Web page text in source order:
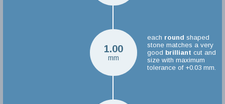
1.00
mm
each round shaped
stone matches a very
good brilliant cut and
size with maximum
tolerance of +0.03 mm.